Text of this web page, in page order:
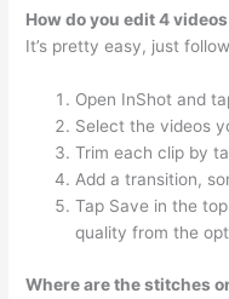
How do you edit 4
It’s pretty easy, just
Open InShot and
Select the videos
Trim each clip by
Add a transition,
Tap Save in the
quality from the
Where are the stitches